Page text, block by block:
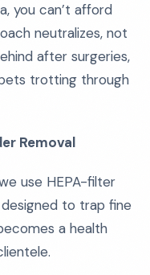
you can’t afford
neutralizes, not
after surgeries,
trotting through
Removal
use HEPA-filter
to trap fine
a health